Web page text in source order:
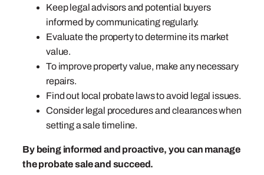
Keep legal advisors and potential buyers
informed by communicating regularly.
Evaluate the property to determine its market
value.
To improve property value, make any necessary
repairs.
Find out local probate laws to avoid legal issues.
Consider legal procedures and clearances when
setting a sale timeline.
By being informed and proactive, you can manage
the probate sale and succeed.